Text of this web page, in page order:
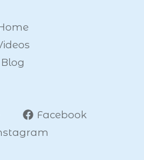
Blog
Facebook